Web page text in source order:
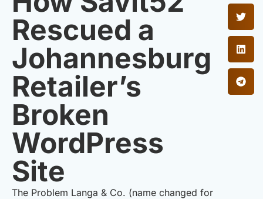
Rescued a
Johannesburg
Retailer’s
Broken
WordPress
Site
The Problem Langa & Co. (name changed for